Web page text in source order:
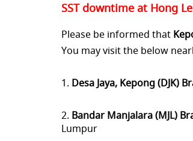
SST downtime at Hong
Please be informed that
You may visit the below
1. Desa Jaya, Kepong (DJK)
2. Bandar Manjalara (MJL)
Lumpur